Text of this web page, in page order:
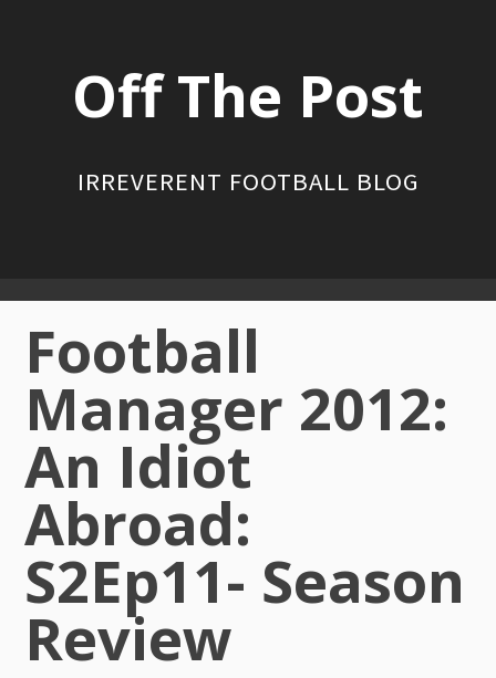
Off The Post
IRREVERENT FOOTBALL BLOG
Primary
Menu
Football
Manager 2012:
An Idiot
Abroad:
S2Ep11- Season
Review